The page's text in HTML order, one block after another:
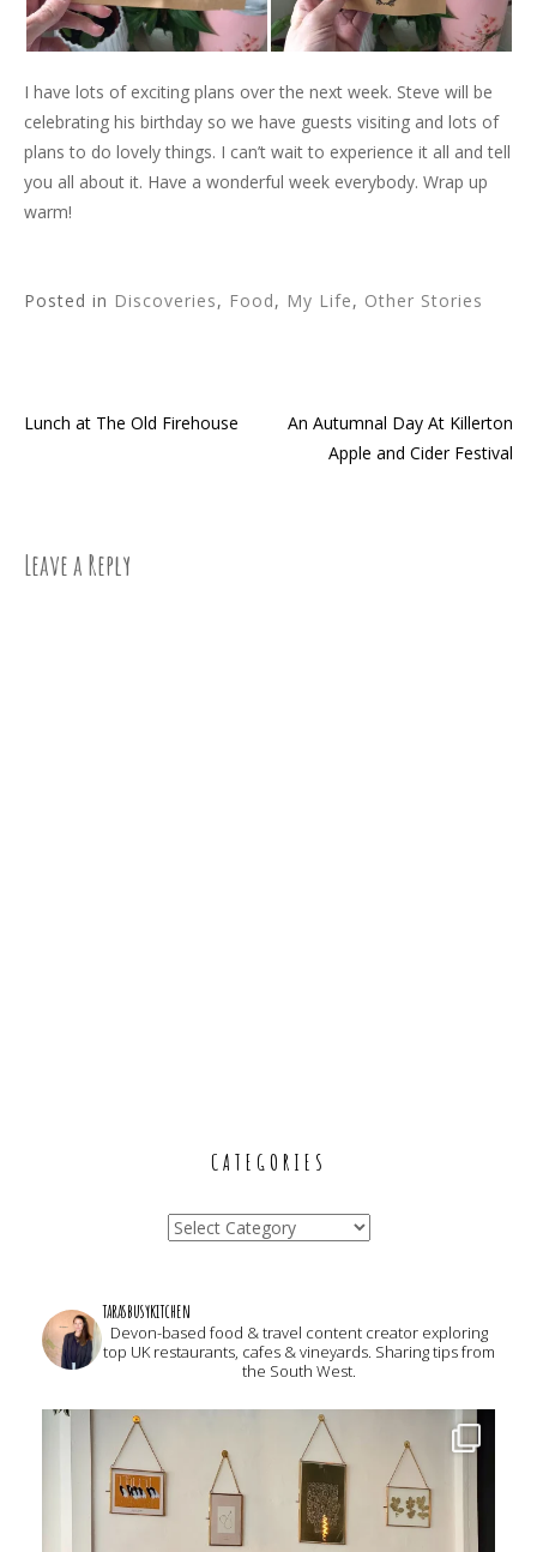
I have lots of exciting plans over the next week. Steve will be
celebrating his birthday so we have guests visiting and lots of
plans to do lovely things. I can’t wait to experience it all and tell
you all about it. Have a wonderful week everybody. Wrap up
warm!
Posted in Discoveries, Food, My Life, Other Stories
Post
Lunch at The Old Firehouse
An Autumnal Day At Killerton
Apple and Cider Festival
Leave a Reply
CATEGORIES
Categories
tarasbusykitchen
Devon-based food & travel content creator exploring
top UK restaurants, cafes & vineyards. Sharing tips from
the South West.